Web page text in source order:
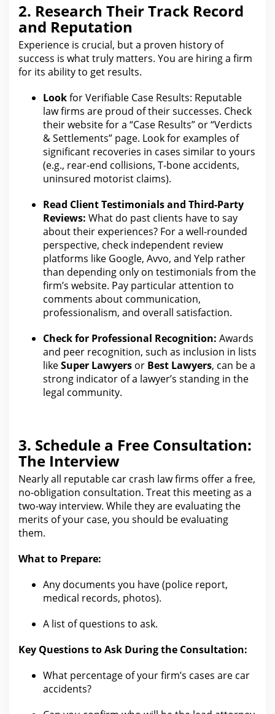
2. Research Their Track Record
and Reputation
Experience is crucial, but a proven history of
success is what truly matters. You are hiring a firm
for its ability to get results.
Lookfor Verifiable Case Results: Reputable
lawfirms are proud of their successes. Check
their websitefor a “Case Results” or “Verdicts
& Settlements” page. Look for examples of
significant recoveries in cases similar to yours
(e.g., rear-end collisions, T-bone accidents,
uninsured motorist claims).
Read Client Testimonials and Third-Party
Reviews: What do past clients have to say
about their experiences? For a well-rounded
perspective, check independent review
platforms like Google, Avvo, and Yelp rather
than depending only on testimonials from the
firm’s website. Pay particular attention to
comments about communication,
professionalism, and overall satisfaction.
Check for Professional Recognition: Awards
and peer recognition, such as inclusion in lists
likeSuper Lawyers or Best Lawyers, can be a
strong indicator of a lawyer’s standing in the
legal community.
3. Schedule a Free Consultation:
The Interview
Nearly all reputable car crash law firms offer a free,
no-obligation consultation. Treat this meeting as a
two-way interview. While theyare evaluating the
merits of your case, you should be evaluating
them.
What to Prepare:
Any documents you have (police report,
medical records, photos).
A list of questions to ask.
Key Questions to Ask During the Consultation:
What percentage of your firm’s cases are car
accidents?